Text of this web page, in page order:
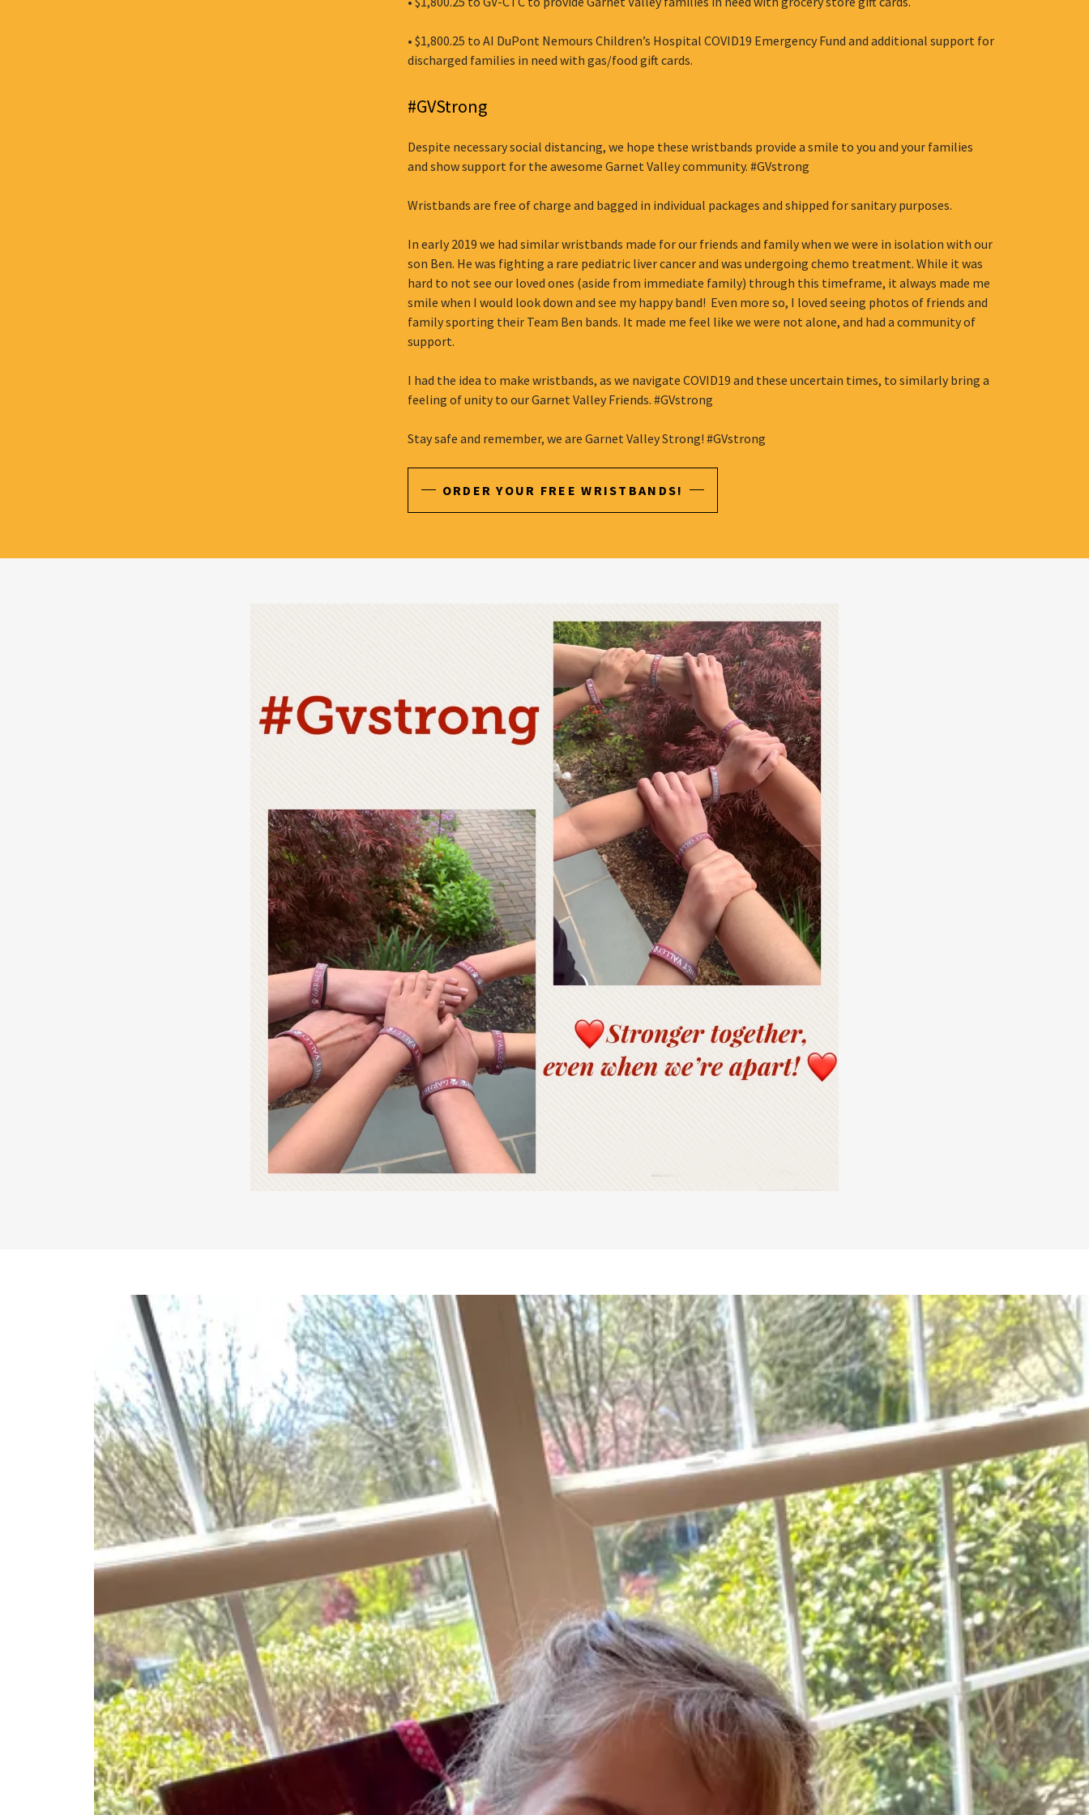
• $1,800.25 to AI DuPont Nemours Children’s Hospital COVID19 Emergency Fund and additional support for
discharged families in need with gas/food gift cards.
#GVStrong
Despite necessary social distancing, we hope these wristbands provide a smile to you and your families
and show support for the awesome Garnet Valley community. #GVstrong
Wristbands are free of charge and bagged in individual packages and shipped for sanitary purposes.
In early 2019 we had similar wristbands made for our friends and family when we were in isolation with our
son Ben. He was fighting a rare pediatric liver cancer and was undergoing chemo treatment. While it was
hard to not see our loved ones (aside from immediate family) through this timeframe, it always made me
smile when I would look down and see my happy band! Even more so, I loved seeing photos of friends and
family sporting their Team Ben bands. It made me feel like we were not alone, and had a community of
support.
I had the idea to make wristbands, as we navigate COVID19 and these uncertain times, to similarly bring a
feeling of unity to our Garnet Valley Friends. #GVstrong
Stay safe and remember, we are Garnet Valley Strong! #GVstrong
ORDER YOUR FREE WRISTBANDS!